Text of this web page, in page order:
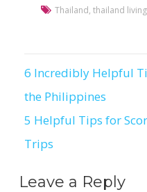
Thailand, thailand
Post
navigation
6 Incredibly Helpful
the Philippines
5 Helpful Tips for
Trips
Leave a Reply